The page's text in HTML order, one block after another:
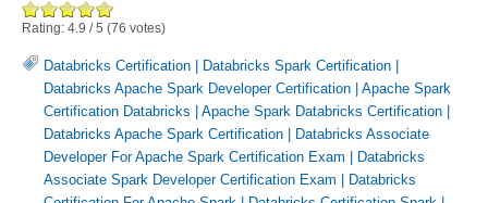
Rating: 4.9 /5 (76 votes)
Databricks Certification Databricks Spark Certification
Databricks Apache Spark Developer Certification
Apache Spark
Certification Databricks
Apache Spark Databricks Certification
Databricks Apache Spark Certification
Databricks Associate
Developer For Apache Spark Certification Exam
Databricks
Associate Spark Developer Certification Exam
Databricks